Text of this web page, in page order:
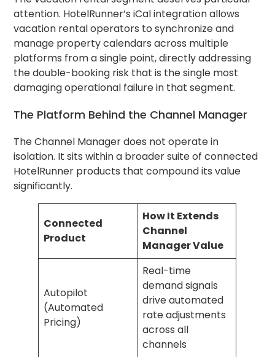
attention. HotelRunner’s iCal integration allows
vacation rental operators to synchronize and
manage property calendars across multiple
platforms from a single point, directly addressing
the double-booking risk that is the single most
damaging operational failure in that segment.
The Platform Behind the Channel Manager
The Channel Manager does not operate in
isolation. It sits within a broader suite of connected
HotelRunner products that compound its value
significantly.
Connected
Product
How It Extends
Channel
Manager Value
Autopilot
(Automated
Pricing)
Real-time
demand signals
drive automated
rate adjustments
across all
channels